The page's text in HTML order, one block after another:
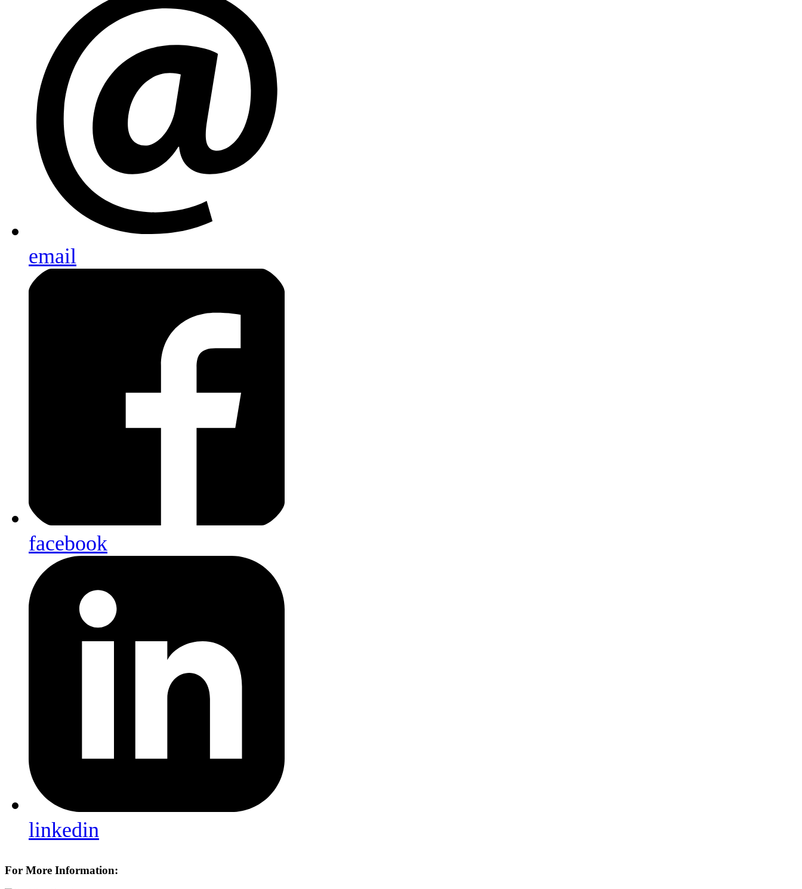
email
facebook
linkedin
For More Information: